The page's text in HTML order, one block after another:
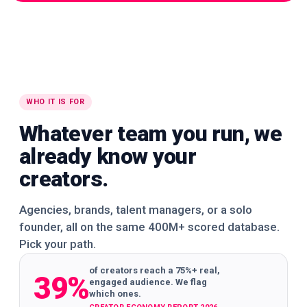
🌍WORLDWIDE 🌍WORLDWIDE 🌍WORLDWIDE
WHO IT IS FOR
Whatever team you run, we
already know your
creators.
Agencies, brands, talent managers, or a solo
founder, all on the same 400M+ scored database.
Pick your path.
39%
of creators reach a 75%+ real,
engaged audience. We flag
which ones.